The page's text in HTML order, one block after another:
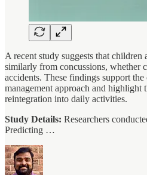
A recent study suggests that children
similarly from concussions, whether
accidents. These findings support the
management approach and highlight
reintegration into daily activities.
Study Details: Researchers
Predicting …